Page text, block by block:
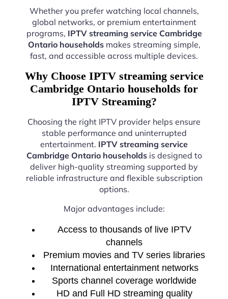
Whether you prefer watching local channels,
global networks, or premium entertainment
programs, IPTV streaming service Cambridge
Ontario householdsmakes streaming simple,
fast, and accessible across multiple devices.
Why Choose IPTV streaming service
Cambridge Ontario households for
IPTV Streaming?
Choosing the right IPTV provider helps ensure
stable performance and uninterrupted
entertainment. IPTV streaming service
Cambridge Ontario householdsis designed to
deliver high-quality streaming supported by
reliable infrastructure and flexible subscription
options.
Major advantages include:
Access to thousands of live IPTV
channels
Premium movies and TV series libraries
International entertainment networks
Sports channel coverage worldwide
HD and Full HD streaming quality